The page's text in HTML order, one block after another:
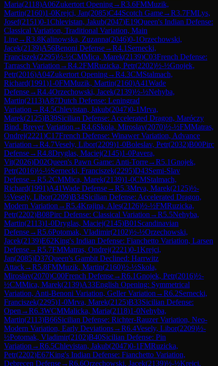
Maria(2118)A06Zukertort Opening→R3.6FMMuzik,
Martin(2160)1-0Krejci, Jan(2085)C44Scotch Game→R3.7FMLys,
Josef(2151)0-1Chlevistan, Jakub(2047)E19Queen's Indian Defense:
Classical Variation, Traditional Variation, Main
Line→R3.8Kalinowska, Zuzanna(2046)0-1Orzechowski,
Jacek(2139)A56Benoni Defense→R4.1 Sernecki,
Franciszek(2295)½-½CMMica, Marek(2139)C03French Defense:
Tarrasch Variation →R4.2FMRuzicka, Petr(2202)½-½Gnojek,
Petr(2016)A04Zukertort Opening→R4.3CMStalmach,
Richard(1991)1-0FMMuzik, Martin(2160)A41Wade
Defense→R4.4Orzechowski, Jacek(2139)½-½Nehyba,
Martin(2113)A87Dutch Defense: Leningrad
Variation →R4.5Chlevistan, Jakub(2047)0-1Mrva,
Marek(2125)B39Sicilian Defense: Accelerated Dragon, Maróczy
Bind, Breyer Variation →R4.6Skola, Miroslav(2070)½-½FMMatras,
Ondrej(2221)C17French Defense: Winawer Variation, Advance
Variation →R4.7Vesely, Libor(2209)1-0Boleslav, Petr(2032)B00Pirc
Defense→R4.8Dryglas, Maciej(2145)1-0Pavera,
Vit(2026)D02Queen's Pawn Game: Anti-Torre→R5.1Gnojek,
Petr(2016)½-½Sernecki, Franciszek(2295)D43Semi-Slav
Defense→R5.2CMMica, Marek(2139)1-0CMStalmach,
Richard(1991)A41Wade Defense→R5.3Mrva, Marek(2125)½-
½Vesely, Libor(2209)B34Sicilian Defense: Accelerated Dragon,
Modern Variation →R5.4Krajina, Ales(2126)½-½FMRuzicka,
Petr(2202)B08Pirc Defense: Classical Variation →R5.5Nehyba,
Martin(2113)1-0Dryglas, Maciej(2145)B01 Scandinavian
Defense→R5.6Potomak, Vladimir(2102)½-½Orzechowski,
Jacek(2139)E62King's Indian Defense: Fianchetto Variation, Larsen
Defense→R5.7FMMatras, Ondrej(2221)0-1Krejci,
Jan(2085)D37Queen's Gambit Declined: Harrwitz
Attack→R5.8FMMuzik, Martin(2160)½-½Skola,
Miroslav(2070)C00French Defense→R6.1Gnojek, Petr(2016)½-
½CMMica, Marek(2139)A33English Opening: Symmetrical
Variation, Anti-Benoni Variation, Geller Variation →R6.2Sernecki,
Franciszek(2295)1-0Mrva, Marek(2125)B33Sicilian Defense:
Open →R6.3WCMMalicka, Maria(2118)1-0Nehyba,
Martin(2113)B66Sicilian Defense: Richter-Rauzer Variation, Neo-
Modern Variation, Early Deviations→R6.4Vesely, Libor(2209)½-
½Potomak, Vladimir(2102)B40Sicilian Defense: Pin
Variation →R6.5Chlevistan, Jakub(2047)0-1FMRuzicka,
Petr(2202)E67King's Indian Defense: Fianchetto Variation,
Debrecen Defense→R6.6Orzechowski, Jacek(2139)½-½Krejci,